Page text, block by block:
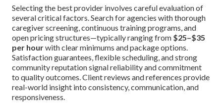
Selecting the best provider involves careful evaluation of
several critical factors. Search for agencies with thorough
caregiver screening, continuous training programs, and
open pricing structures—typically ranging from $25–$35
per hourwith clear minimums and package options.
Satisfaction guarantees, flexible scheduling, and strong
community reputation signal reliability and commitment
to quality outcomes. Client reviews and references provide
real-world insight into consistency, communication, and
responsiveness.